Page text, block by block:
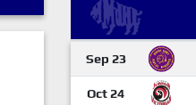
Sep 23
Oct 24